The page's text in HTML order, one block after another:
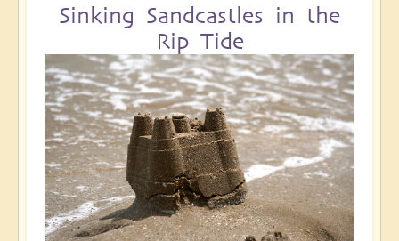
Sinking Sandcastles in the
Rip Tide